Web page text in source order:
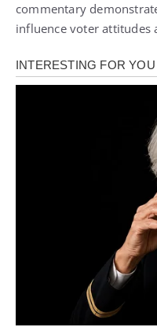
commentary
influence voter attitudes